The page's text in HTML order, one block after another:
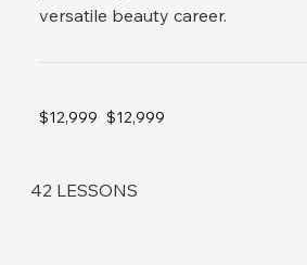
versatile beauty career.
$12,999 $12,999
42 LESSONS